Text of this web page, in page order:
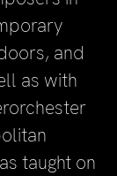
and
as with
taught on